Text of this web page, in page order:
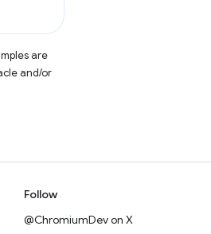
are
and/or
Follow
@ChromiumDev on X